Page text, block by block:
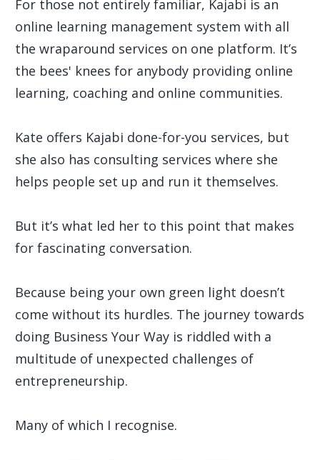
For those not entirely familiar, Kajabi is an
online learning management system with all
the wraparound services on one platform. It’s
the bees' knees for anybody providing online
learning, coaching and online communities.
Kate offers Kajabi done-for-you services, but
she also has consulting services where she
helps people set up and run it themselves.
But it’s what led her to this point that makes
for fascinating conversation.
Because being your own green light doesn’t
come without its hurdles. The journey towards
doing Business Your Way is riddled with a
multitude of unexpected challenges of
entrepreneurship.
Many of which I recognise.